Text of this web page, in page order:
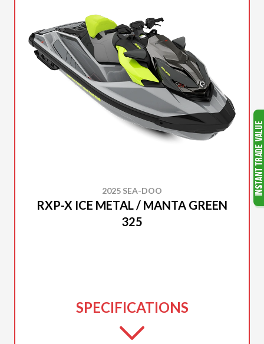
2025 SEA-DOO
RXP-X ICE METAL / MANTA GREEN
325
SPECIFICATIONS